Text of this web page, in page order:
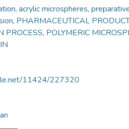
, acrylic microspheres,
, PHARMACEUTICAL
PROCESS, POLYMERIC
11424/227320